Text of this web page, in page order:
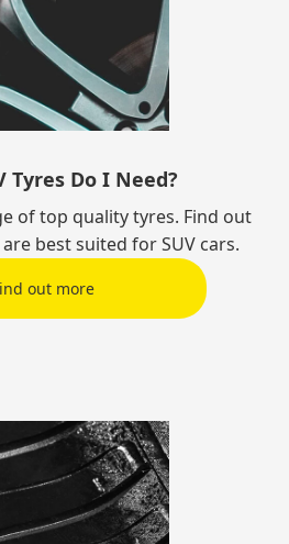
Tyres Do I Need?
of top quality tyres. Find out
best suited for SUV cars.
out more